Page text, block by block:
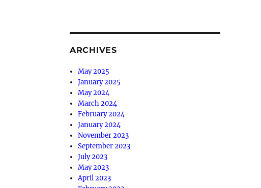
ARCHIVES
May 2025
January 2025
May 2024
March 2024
February 2024
January 2024
November 2023
September 2023
July 2023
May 2023
April 2023